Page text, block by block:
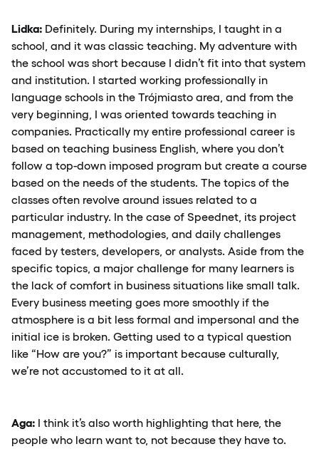
Lidka: Definitely. During my internships, I taught in a
school, and it was classic teaching. My adventure with
the school was short because I didn’t fit into that system
and institution. I started working professionally in
language schools in the Trójmiasto area, and from the
very beginning, I was oriented towards teaching in
companies. Practically my entire professional career is
based on teaching business English, where you don’t
follow a top-down imposed program but create a course
based on the needs of the students. The topics of the
classes often revolve around issues related to a
particular industry. In the case of Speednet, its project
management, methodologies, and daily challenges
faced by testers, developers, or analysts. Aside from the
specific topics, a major challenge for many learners is
the lack of comfort in business situations like small talk.
Every business meeting goes more smoothly if the
atmosphere is a bit less formal and impersonal and the
initial ice is broken. Getting used to a typical question
like “How are you?” is important because culturally,
we’re not accustomed to it at all.
Aga: I think it’s also worth highlighting that here, the
people who learn want to, not because they have to.